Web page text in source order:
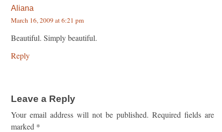
Aliana
March 16, 2009 at 6:21 pm
Beautiful. Simply beautiful.
Reply
Leave a Reply
Your email address will not be published. Required fields are
marked *